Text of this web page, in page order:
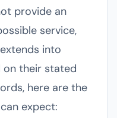
provide an
service,
into
on their stated
here are the
expect: